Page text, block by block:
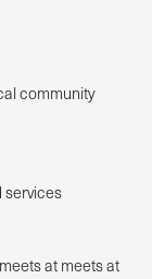
community
services
at meets at